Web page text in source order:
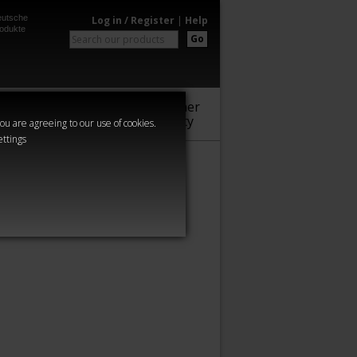
are agreeing to our use of cookies.
Log in / Register | Help
Go
Warhammer
Community